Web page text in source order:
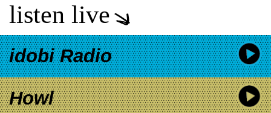
listen live
idobi Radio
Howl